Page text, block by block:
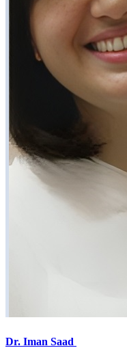
Dr. Iman Saad